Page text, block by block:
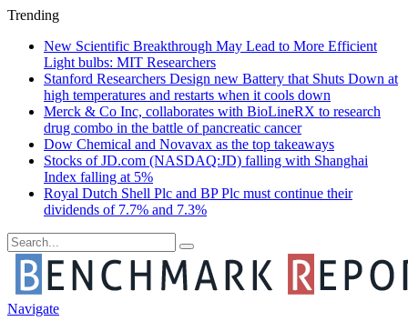
Trending
New Scientific Breakthrough May Lead to More Efficient
Light bulbs: MIT Researchers
Stanford Researchers Design new Battery that Shuts Down at
high temperatures and restarts when it cools down
Merck & Co Inc, collaborates with BioLineRX to research
drug combo in the battle of pancreatic cancer
Dow Chemical and Novavax as the top takeaways
Stocks of JD.com (NASDAQ:JD) falling with Shanghai
Index falling at 5%
Royal Dutch Shell Plc and BP Plc must continue their
dividends of 7.7% and 7.3%
Navigate